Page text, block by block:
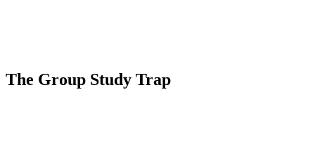
The Group Study Trap